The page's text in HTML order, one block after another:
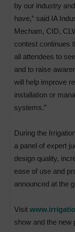
by our industry
have,” said IA
Mecham, CID,
contest continues
all attendees to
and to raise
will help improve
installation or
systems.”
During the
a panel of expert
design quality,
ease of use and
announced at the
Visit
show and the new